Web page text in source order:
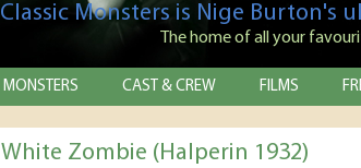
Classic Monsters is Nige Burton's
The home of all your
MONSTERS CAST & CREW FILMS
White Zombie (Halperin 1932)